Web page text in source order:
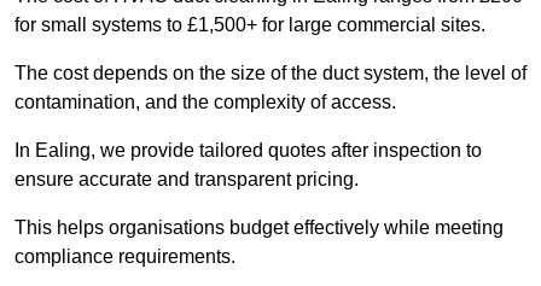
for small systems to £1,500+ for large commercial sites.
The cost depends on the size of the duct system, the level of
contamination, and the complexity of access.
In Ealing, we provide tailored quotes after inspection to
ensure accurate and transparent pricing.
This helps organisations budget effectively while meeting
compliance requirements.